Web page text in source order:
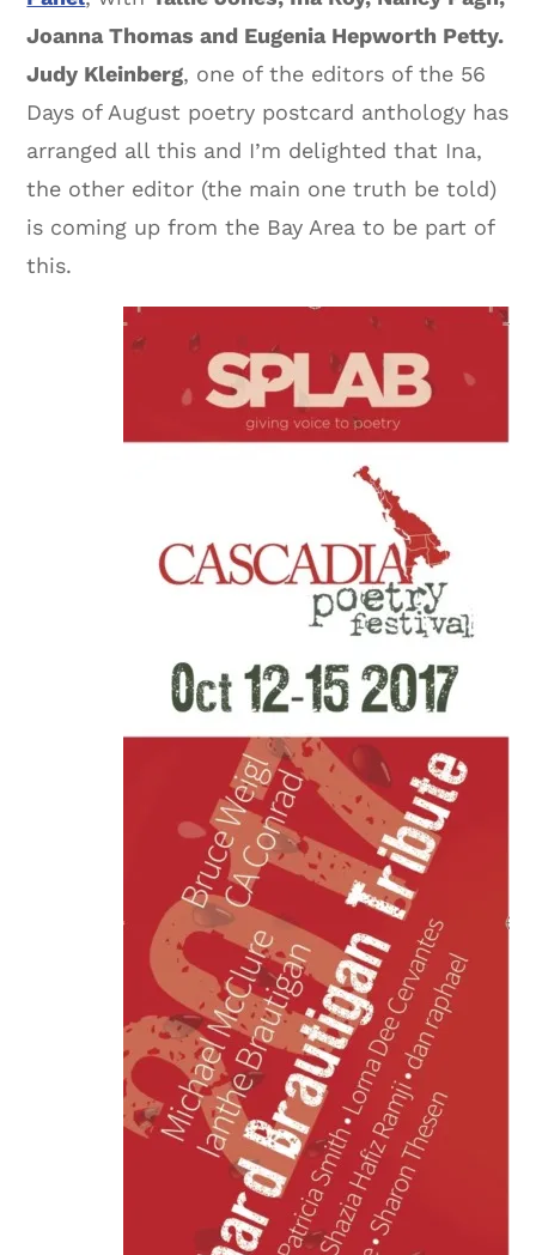
Joanna Thomas and Eugenia Hepworth Petty.
Judy Kleinberg, one of the editors of the 56
Days of August poetry postcard anthology has
arranged all this and I’m delighted that Ina,
the other editor (the main one truth be told)
is coming up from the Bay Area to be part of
this.